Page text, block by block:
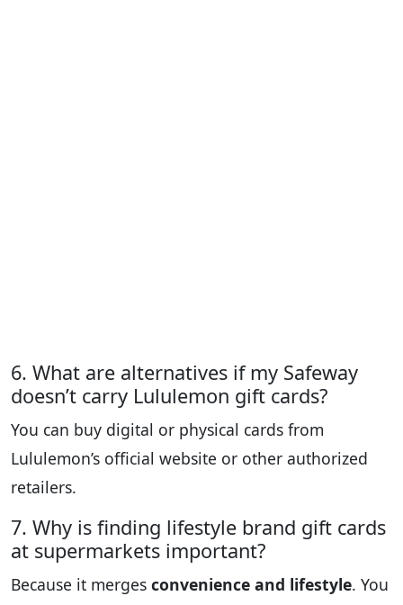
6. What are alternatives if my Safeway
doesn’t carry Lululemon gift cards?
You can buy digital or physical cards from
Lululemon’s official website or other authorized
retailers.
7. Why is finding lifestyle brand gift cards
at supermarkets important?
Because it merges convenience and lifestyle. You